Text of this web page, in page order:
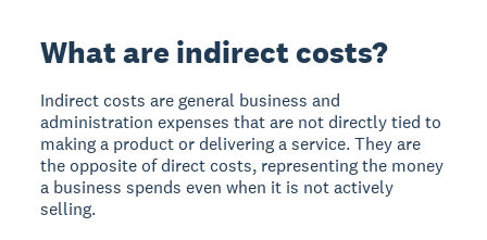
What are indirect costs?
Indirect costs are general business and
administration expenses that are not directly tied to
making a product or delivering a service. They are
the opposite of direct costs, representing the money
a business spends even when it is not actively
selling.